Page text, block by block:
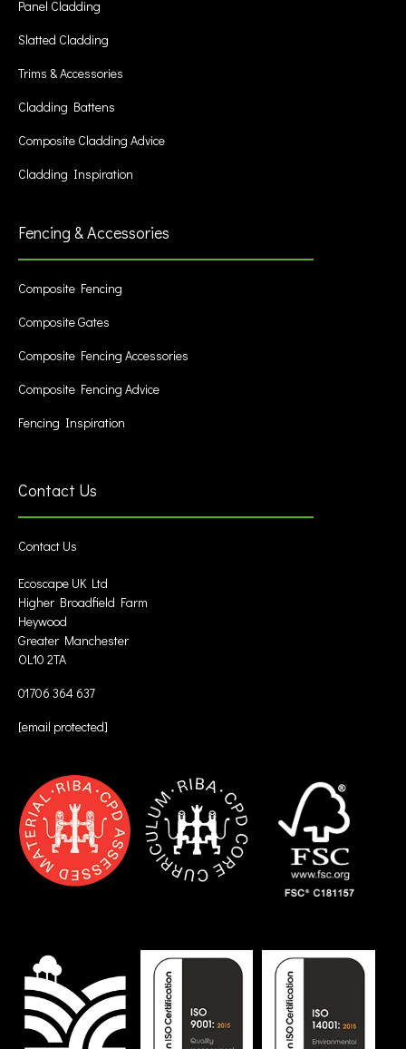
Panel Cladding
Slatted Cladding
Trims & Accessories
Cladding Battens
Composite Cladding Advice
Cladding Inspiration
Fencing & Accessories
Composite Fencing
Composite Gates
Composite Fencing Accessories
Composite Fencing Advice
Fencing Inspiration
Contact Us
Contact Us
Ecoscape UK Ltd
Higher Broadfield Farm
Heywood
Greater Manchester
OL10 2TA
01706 364 637
[email protected]